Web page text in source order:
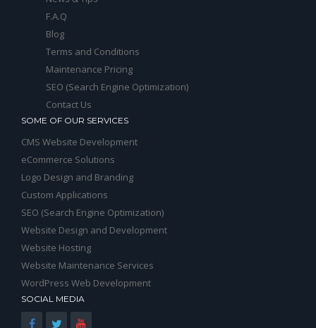
F.A.Q
Blog
Terms and Conditions
Maintenance Pricing
SEO (Search Engine Optimization)
Contact Us
SOME OF OUR SERVICES
CMS Website Development
eCommerce Solutions
Logo Design and Branding
Custom Applications
SEO (Search Engine Optimization)
Website Design and Development
Website Hosting
Website Maintenance Services
WordPress Web Development
SOCIAL MEDIA